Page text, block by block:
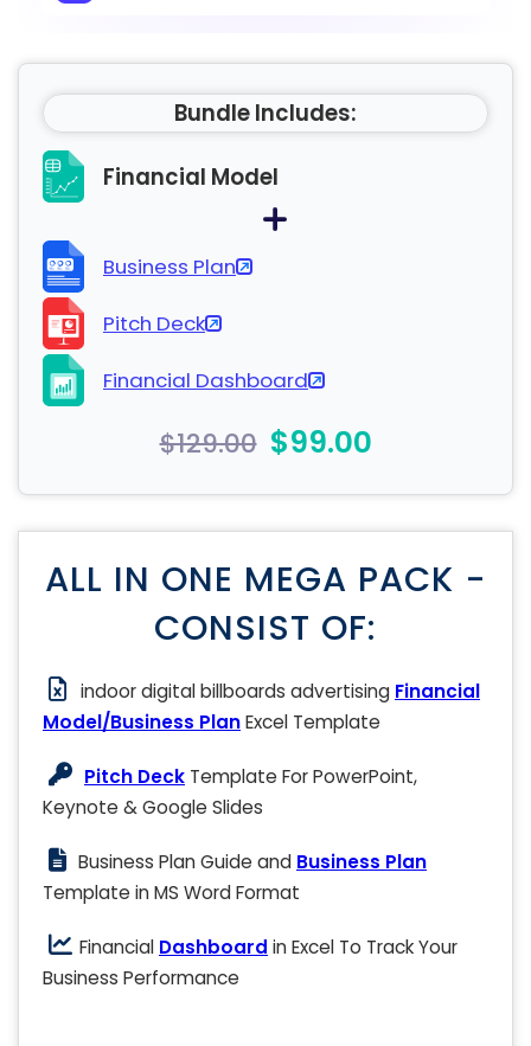
Bundle Includes:
Financial Model
Business Plan
Pitch Deck
Financial Dashboard
$129.00 $99.00
ALL IN ONE MEGA PACK -
CONSIST OF:
indoor digital billboards advertising Financial
Model/Business PlanExcel Template
Pitch Deck Template For PowerPoint,
Keynote & Google Slides
Business Plan Guide and Business Plan
Template in MS Word Format
Financial Dashboard in Excel To Track Your
Business Performance